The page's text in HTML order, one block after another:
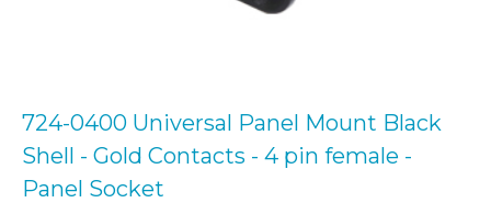
724-0400 Universal Panel Mount Black
Shell - Gold Contacts - 4 pin female -
Panel Socket